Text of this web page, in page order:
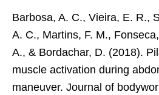
Barbosa, A. C., Vieira, E. R.,
A. C., Martins, F. M.,
A., & Bordachar, D. (2018).
muscle activation during
maneuver. Journal of